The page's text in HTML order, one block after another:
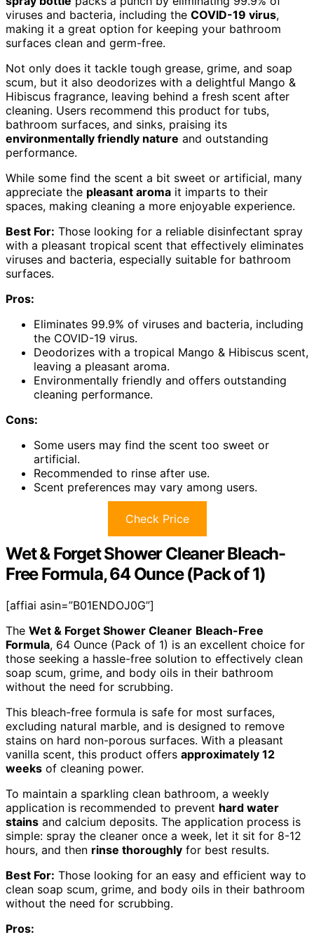
viruses and bacteria, including the COVID-19 virus,
making it a great option for keeping your bathroom
surfaces clean and germ-free.
Not only does it tackle tough grease, grime, and soap
scum, but it also deodorizes with a delightful Mango &
Hibiscus fragrance, leaving behind a fresh scent after
cleaning. Users recommend this product for tubs,
bathroom surfaces, and sinks, praising its
environmentally friendly nature and outstanding
performance.
While some find the scent a bit sweet or artificial, many
appreciate the pleasant aroma it imparts to their
spaces, making cleaning a more enjoyable experience.
Best For: Those looking for a reliable disinfectant spray
with a pleasant tropical scent that effectively eliminates
viruses and bacteria, especially suitable for bathroom
surfaces.
Pros:
Eliminates 99.9% of viruses and bacteria, including
the COVID-19 virus.
Deodorizes with a tropical Mango & Hibiscus scent,
leaving a pleasant aroma.
Environmentally friendly and offers outstanding
cleaning performance.
Cons:
Some users may find the scent too sweet or
artificial.
Recommended to rinse after use.
Scent preferences may vary among users.
Check Price
Wet & Forget Shower Cleaner Bleach-
Free Formula, 64 Ounce (Pack of 1)
[affiai asin=”B01ENDOJ0G”]
The Wet & Forget Shower Cleaner Bleach-Free
Formula, 64 Ounce (Pack of 1) is an excellent choice for
those seeking a hassle-free solution to effectively clean
soap scum, grime, and body oils in their bathroom
without the need for scrubbing.
This bleach-free formula is safe for most surfaces,
excluding natural marble, and is designed to remove
stains on hard non-porous surfaces. With a pleasant
vanilla scent, this product offers approximately 12
weeks of cleaning power.
To maintain a sparkling clean bathroom, a weekly
application is recommended to prevent hard water
stains and calcium deposits. The application process is
simple: spray the cleaner once a week, let it sit for 8-12
hours, and then rinse thoroughly for best results.
Best For: Those looking for an easy and efficient way to
clean soap scum, grime, and body oils in their bathroom
without the need for scrubbing.
Pros: